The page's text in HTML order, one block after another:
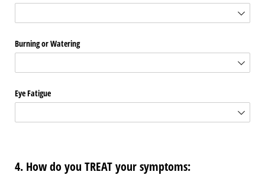
Burning or Watering
Eye Fatigue
4. How do you TREAT your symptoms: